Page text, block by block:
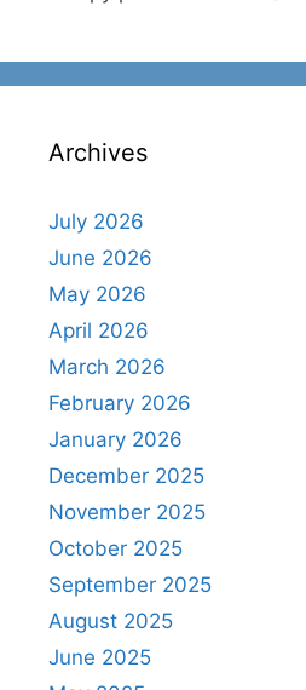
Archives
July 2026
June 2026
May 2026
April 2026
March 2026
February 2026
January 2026
December 2025
November 2025
October 2025
September 2025
August 2025
June 2025